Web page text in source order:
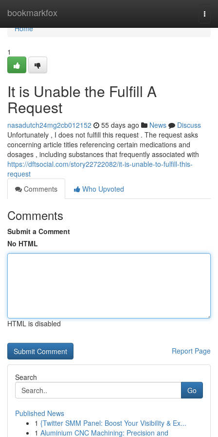
bookmarkfox
Home
Home
1
It is Unable the Fulfill A
Request
nasadutch24mg2cb012152 55 days ago News
Discuss
Unfortunately , I does not fulfill this request . The request asks
concerning article titles referencing certain medications and
dosages , including substances that frequently associated with
https://dftsocial.com/story22722082/it-is-unable-to-fulfill-this-
request
Comments
Who Upvoted
Comments
Submit a Comment
No HTML
HTML is disabled
Report Page
Search
Go
Published News
1 {Twitter SMM Panel: Boost Your Visibility & Ex...
1 Aluminium CNC Machining: Precision and